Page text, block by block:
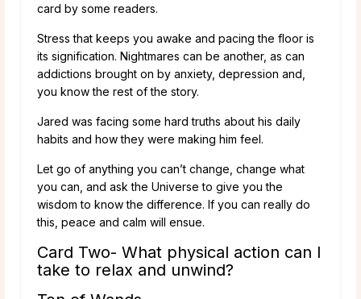
card by some readers.
Stress that keeps you awake and pacing the floor is
its signification. Nightmares can be another, as can
addictions brought on by anxiety, depression and,
you know the rest of the story.
Jared was facing some hard truths about his daily
habits and how they were making him feel.
Let go of anything you can’t change, change what
you can, and ask the Universe to give you the
wisdom to know the difference. If you can really do
this, peace and calm will ensue.
Card Two- What physical action can I
take to relax and unwind?